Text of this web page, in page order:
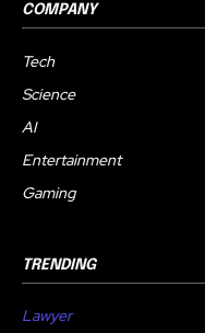
COMPANY
Tech
Science
AI
Entertainment
Gaming
TRENDING
Lawyer